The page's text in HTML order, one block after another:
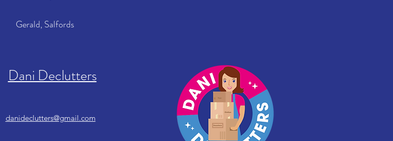
Gerald, Salfords
Dani Declutters
danideclutters@gmail.com